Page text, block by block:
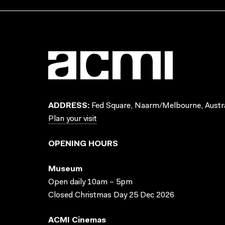
ADDRESS: Fed Square, Naarm/Melbourne,
Plan your visit
OPENING HOURS
Museum
Open daily 10am – 5pm
Closed Christmas Day 25 Dec 2026
ACMI Cinemas